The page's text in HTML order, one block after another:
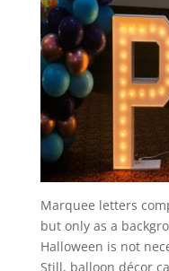
Marquee letters
but only as a
Halloween is not
Still, balloon décor